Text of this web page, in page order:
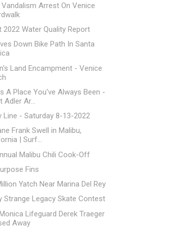
Vandalism Arrest On Venice
2022 Water Quality Report
Down Bike Path In Santa
Land Encampment - Venice
A Place You've Always Been -
Adler Ar...
Line - Saturday 8-13-2022
Frank Swell in Malibu,
| Surf...
Malibu Chili Cook-Off
Fins
Yatch Near Marina Del Rey
Strange Legacy Skate Contest
Lifeguard Derek Traeger
Away